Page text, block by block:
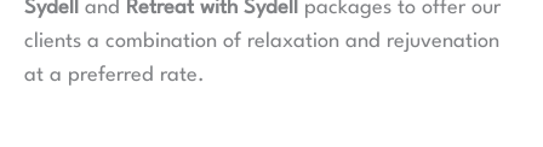
Sydell
and Retreat with Sydell
packages to offer our
clients a combination of relaxation and rejuvenation
at a preferred rate.